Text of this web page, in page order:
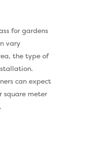
for gardens
vary
the type of
can expect
square meter
Grass
Geotex Membrane